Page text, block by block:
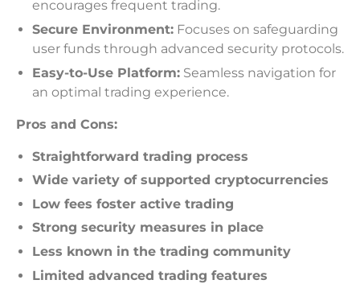
encourages frequent trading.
Secure Environment: Focuses on safeguarding
user funds through advanced security protocols.
Easy-to-Use Platform: Seamless navigation for
an optimal trading experience.
Pros and Cons:
Straightforward trading process
Wide variety of supported cryptocurrencies
Low fees foster active trading
Strong security measures in place
Less known in the trading community
Limited advanced trading features